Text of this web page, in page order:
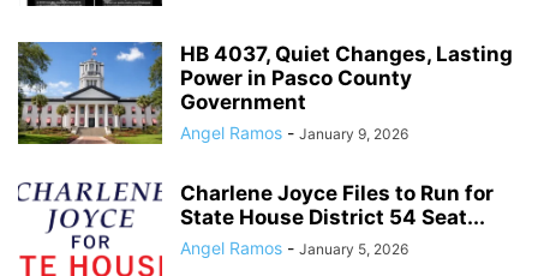
HB 4037, Quiet Changes, Lasting
Power in Pasco County
Government
Angel Ramos - January 9, 2026
Charlene Joyce Files to Run for
State House District 54 Seat...
Angel Ramos - January 5, 2026